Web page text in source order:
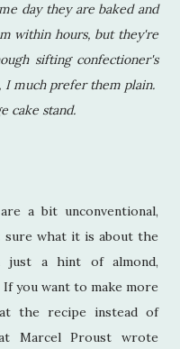
day they are baked and
within hours, but they're
sifting confectioner's
I much prefer them plain.
cake stand.
a bit unconventional,
what it is about the
just a hint of almond,
you want to make more
the recipe instead of
Marcel Proust wrote